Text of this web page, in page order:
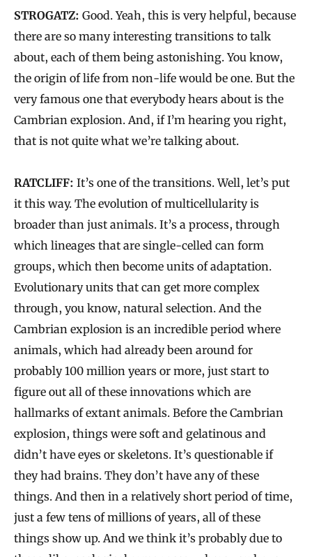
STROGATZ: Good. Yeah, this is very helpful, because
there are so many interesting transitions to talk
about, each of them being astonishing. You know,
the origin of life from non-life would be one. But the
very famous one that everybody hears about is the
Cambrian explosion. And, if I’m hearing you right,
that is not quite what we’re talking about.
RATCLIFF: It’s one of the transitions. Well, let’s put
it this way. The evolution of multicellularity is
broader than just animals. It’s a process, through
which lineages that are single-celled can form
groups, which then become units of adaptation.
Evolutionary units that can get more complex
through, you know, natural selection. And the
Cambrian explosion is an incredible period where
animals, which had already been around for
probably 100 million years or more, just start to
figure out all of these innovations which are
hallmarks of extant animals. Before the Cambrian
explosion, things were soft and gelatinous and
didn’t have eyes or skeletons. It’s questionable if
they had brains. They don’t have any of these
things. And then in a relatively short period of time,
just a few tens of millions of years, all of these
things show up. And we think it’s probably due to